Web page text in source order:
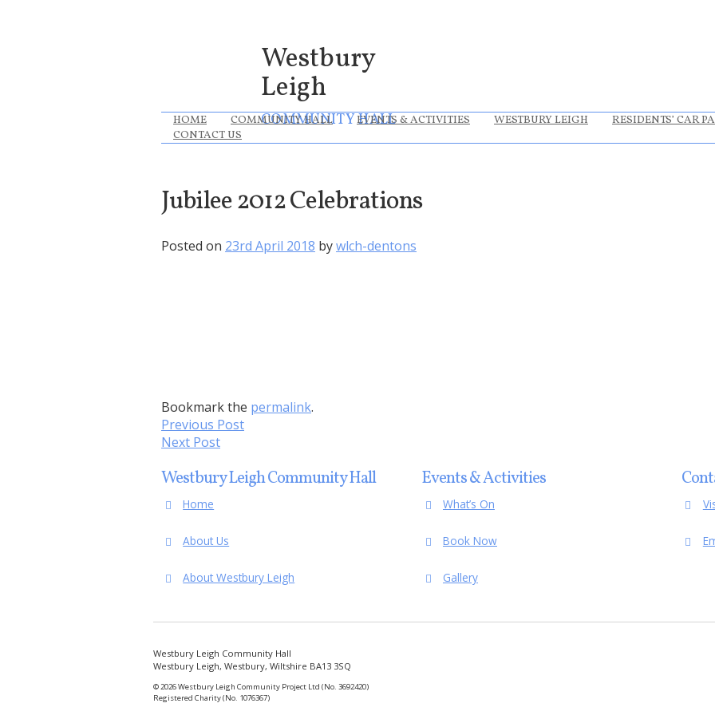
Westbury
Leigh
COMMUNITY HALL
HOME COMMUNITY HALL EVENTS & ACTIVITIES WESTBURY LEIGH RESIDENTS’ CAR
CONTACT US
Jubilee 2012 Celebrations
Posted on 23rd April 2018 bywlch-dentons
Bookmark the permalink.
Previous Post
Next Post
Westbury Leigh Community Hall
Home
About Us
About Westbury Leigh
Events & Activities
What’s On
Book Now
Gallery
Westbury Leigh Community Hall
Westbury Leigh, Westbury, Wiltshire BA13 3SQ
© 2026 Westbury Leigh Community Project Ltd (No. 3692420)
Registered Charity (No. 1076367)